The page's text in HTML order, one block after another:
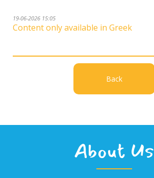
19-06-2026 15:05
Content only available in Greek
Back
About Us